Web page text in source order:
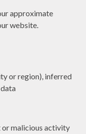
approximate
website.
or region), inferred
malicious activity